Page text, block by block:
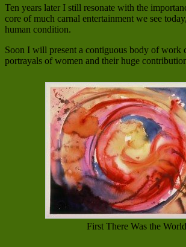
Ten years later I still resonate with the
core of much carnal entertainment we see
human condition.
Soon I will present a contiguous body of work
portrayals of women and their huge
First There Was the World